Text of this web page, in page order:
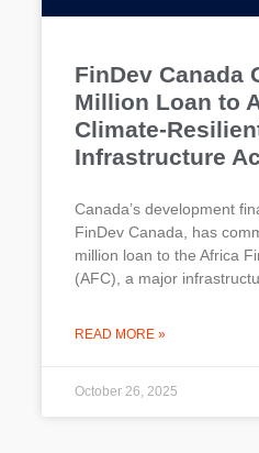
FinDev Canada
Million Loan to
Climate-
Infrastructure
Canada’s development
FinDev Canada, has
million loan to the Africa
(AFC), a major
READ MORE »
October 26, 2025